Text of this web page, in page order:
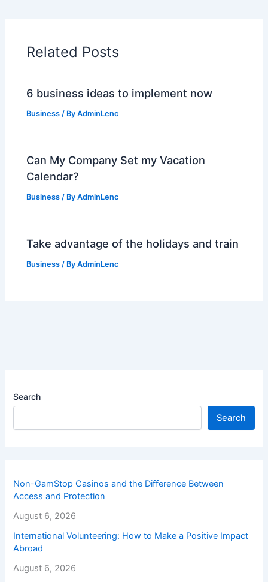
Related Posts
6 business ideas to implement now
Business / ByAdminLenc
Can My Company Set my Vacation
Calendar?
Business / ByAdminLenc
Take advantage of the holidays and train
Business / ByAdminLenc
Search
Search
Non-GamStop Casinos and the Difference Between
Access and Protection
August 6, 2026
International Volunteering: How to Make a Positive Impact
Abroad
August 6, 2026